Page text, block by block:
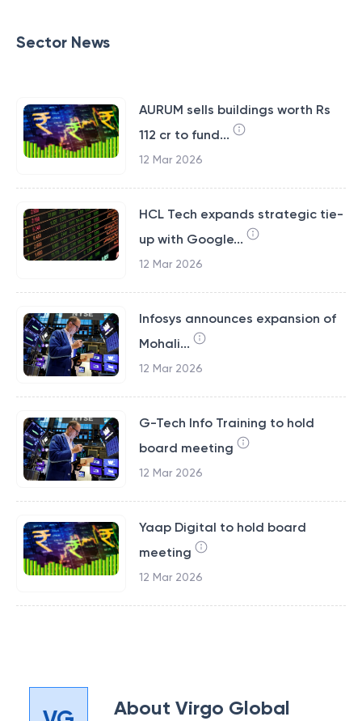
Sector News
AURUM sells buildings worth Rs
112 cr to fund...
12 Mar 2026
HCL Tech expands strategic tie-
up with Google...
12 Mar 2026
Infosys announces expansion of
Mohali...
12 Mar 2026
G-Tech Info Training to hold
board meeting
12 Mar 2026
Yaap Digital to hold board
meeting
12 Mar 2026
AboutVirgo Global